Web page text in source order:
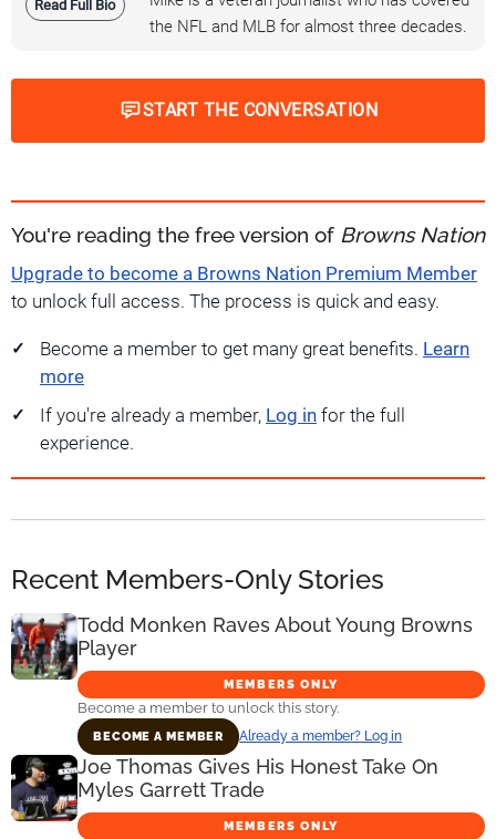
Read Full Bio
the NFL and MLB for almost three decades.
START THE CONVERSATION
You're reading the free version of Browns Nation
Upgrade to become a Browns Nation Premium Member
to unlock full access. The process is quick and easy.
Become a member to get many great benefits. Learn
more
If you're already a member, Log in for the full
experience.
Recent Members-Only Stories
Todd Monken Raves About Young Browns
Player
MEMBERS ONLY
Become a member to unlock this story.
BECOME A MEMBER Already a member? Log in
Joe Thomas Gives His Honest Take On
Myles Garrett Trade
MEMBERS ONLY